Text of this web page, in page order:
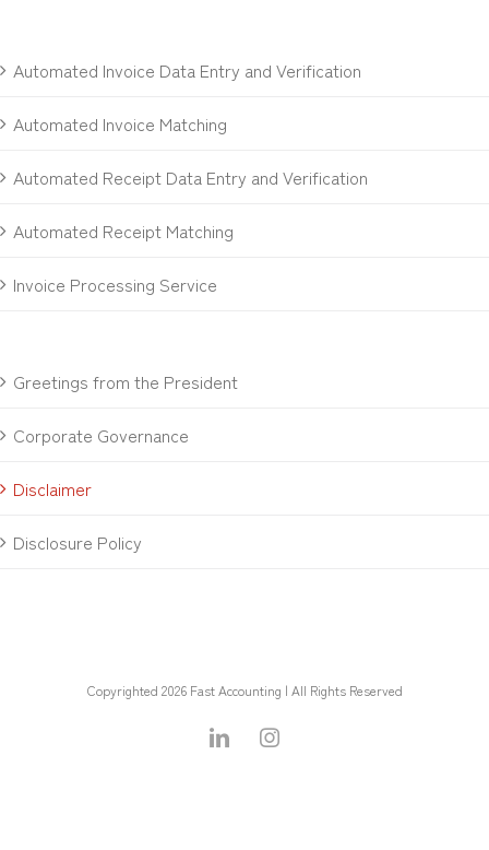
Automated Invoice Data Entry and Verification
Automated Invoice Matching
Automated Receipt Data Entry and Verification
Automated Receipt Matching
Invoice Processing Service
Greetings from the President
Corporate Governance
Disclaimer
Disclosure Policy
Copyrighted 2026 Fast Accounting | All Rights Reserved
LinkedInInstagram